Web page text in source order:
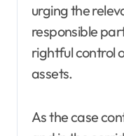
urging the
responsible
rightful control
assets.
As the case